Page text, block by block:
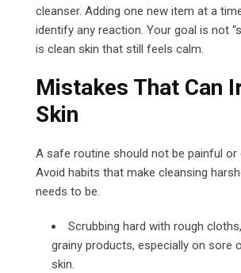
cleanser. Adding one new item at a
identify any reaction. Your goal is not
is clean skin that still feels calm.
Mistakes That Can
Skin
A safe routine should not be painful or
Avoid habits that make cleansing
needs to be.
Scrubbing hard with rough
grainy products, especially on sore
skin.